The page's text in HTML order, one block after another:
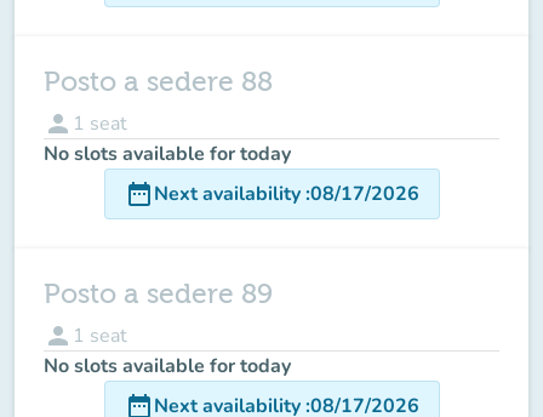
Posto a sedere 88
person 1 seat
No slots available for today
date_rangeNext availability:08/17/2026
Posto a sedere 89
person 1 seat
No slots available for today
date_rangeNext availability:08/17/2026